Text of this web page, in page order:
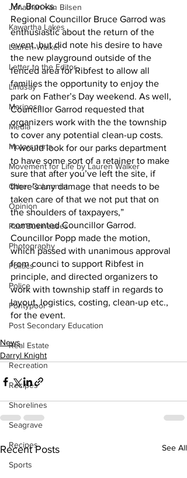
Jonathan van Bilsen
Kawartha Lakes
Lauren Walker
Letter to the Editor
Lindsay
Mariposa
Media
Motorsports
Movement for Life by Lauren Walker
Other Columnist
Opinion
Past Businesses
Photography
Politics
Police
Pontypool
Post Secondary Education
Real Estate
Recreation
Recipes
Shorelines
Seagrave
Recipes
Sports
Mr. Brooks.
Regional Councillor Bruce Garrod was
enthusiastic about the return of the
event, but did note his desire to have
the new playground outside of the
fenced area for Ribfest to allow all
families the opportunity to enjoy the
park on Father’s Day weekend. As well,
Councillor Garrod requested that
organizers work with the the township
to cover any potential clean-up costs.
“I would look for our parks department
to have some sort of a retainer to make
sure that after you’ve left the site, if
there’s any damage that needs to be
taken care of that we not put that on
the shoulders of taxpayers,”
commented Councillor Garrod.
Councillor Popp made the motion,
which passed with unanimous approval
from counci to support Ribfest in
principle, and directed organizers to
work with township staff in regards to
layout, logistics, costing, clean-up etc.,
for the event.
News
Darryl Knight
Recent Posts See All